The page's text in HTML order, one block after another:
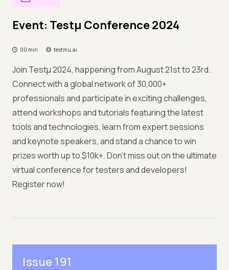
Event: Testμ Conference 2024
00 min testmu.ai
Join Testμ 2024, happening from August 21st to 23rd.
Connect with a global network of 30,000+
professionals and participate in exciting challenges,
attend workshops and tutorials featuring the latest
tools and technologies, learn from expert sessions
and keynote speakers, and stand a chance to win
prizes worth up to $10k+. Don't miss out on the ultimate
virtual conference for testers and developers!
Register now!
Issue 191